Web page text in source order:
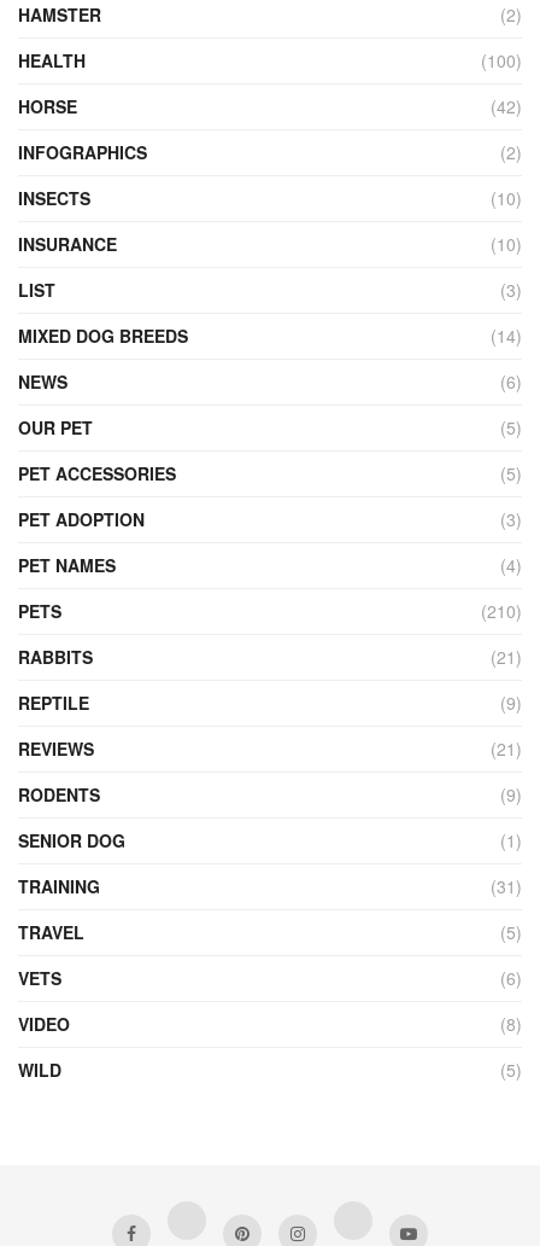
HAMSTER
(2)
HEALTH
(100)
HORSE
(42)
INFOGRAPHICS
(2)
INSECTS
(10)
INSURANCE
(10)
LIST
(3)
MIXED DOG BREEDS
(14)
NEWS
(6)
OUR PET
(5)
PET ACCESSORIES
(5)
PET ADOPTION
(3)
PET NAMES
(4)
PETS
(210)
RABBITS
(21)
REPTILE
(9)
REVIEWS
(21)
RODENTS
(9)
SENIOR DOG
(1)
TRAINING
(31)
TRAVEL
(5)
VETS
(6)
VIDEO
(8)
WILD
(5)